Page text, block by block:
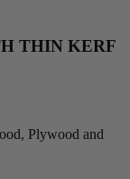
THIN KERF
Plywood and